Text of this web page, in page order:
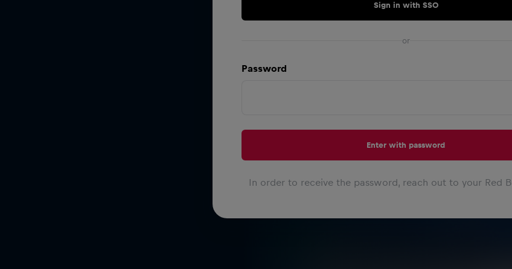
Sign in with SSO
or
Password
Enter with password
In order to receive the password, reach out to your Red